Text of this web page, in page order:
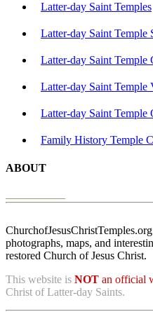
Latter-day Saint Temples
Latter-day Saint Temple
Latter-day Saint Temple
Latter-day Saint Temple
Latter-day Saint Temple
Family History Temple
ABOUT
photographs, maps, and
restored Church of Jesus Christ.
This website is NOT an official
Christ of Latter-day Saints.